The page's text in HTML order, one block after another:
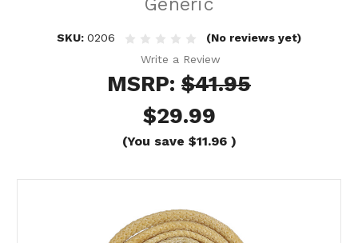
Generic
SKU: 0206
(No reviews yet)
Write a Review
MSRP: $41.95
$29.99
(You save $11.96 )